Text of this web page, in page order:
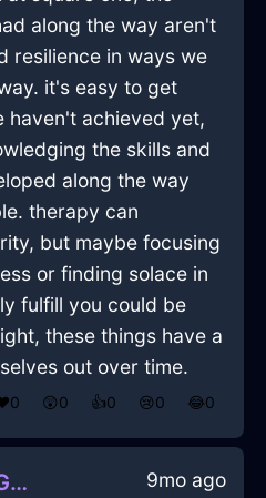
along the way aren't
resilience in ways we
it's easy to get
haven't achieved yet,
the skills and
along the way
therapy can
but maybe focusing
or finding solace in
fulfill you could be
these things have a
out over time.
0 😲0 👍0 😢0 😂0
EnchantedForestGreenWaterPentadactylInWarsawWithDisgust 9mo ago